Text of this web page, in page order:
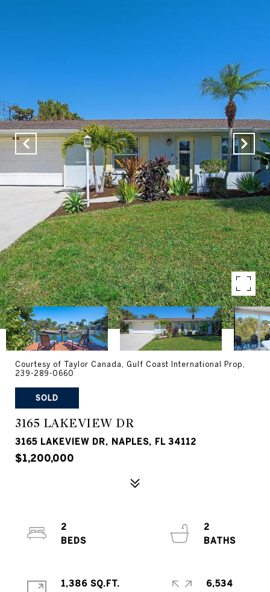
Courtesy of Taylor Canada, Gulf Coast International Prop,
239-289-0660
SOLD
3165 LAKEVIEW DR
3165 LAKEVIEW DR, NAPLES, FL 34112
$1,200,000
2
2
1,386 SQ.FT.
6,534